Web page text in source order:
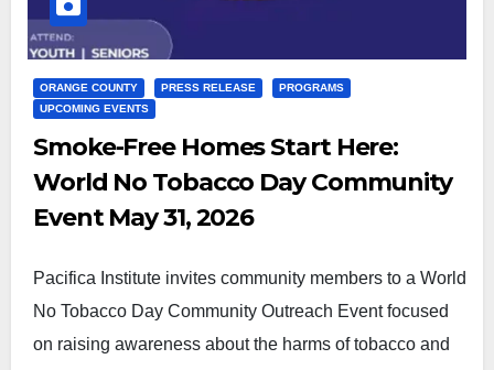
ORANGE COUNTY PRESS RELEASE
PROGRAMS
UPCOMING EVENTS
Smoke-Free Homes Start Here:
World No Tobacco Day Community
Event May 31, 2026
Pacifica Institute invites community members to a World
No Tobacco Day Community Outreach Event focused
on raising awareness about the harms of tobacco and